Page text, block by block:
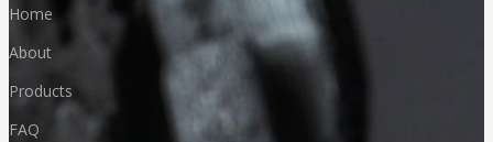
Home
About
Products
FAQ